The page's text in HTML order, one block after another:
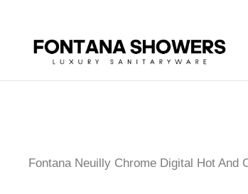
Fontana Neuilly Chrome Digital Hot And